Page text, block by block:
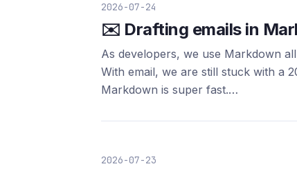
2026-07-24
✉️ Drafting emails in
As developers, we use Markdown
With email, we are still stuck with a
Markdown is super fast.…
2026-07-23